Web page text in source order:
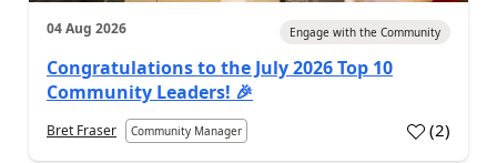
04 Aug 2026 Engage with the Community
Congratulations to the July 2026 Top 10
Community Leaders! 🎉
Bret Fraser Community Manager (2)